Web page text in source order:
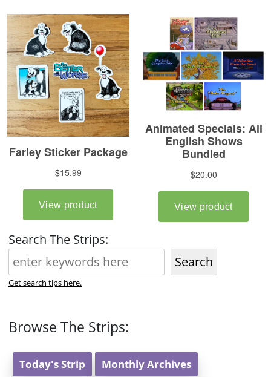
Search The Strips:
Search
Get search tips here.
Browse The Strips:
Today's Strip Monthly Archives